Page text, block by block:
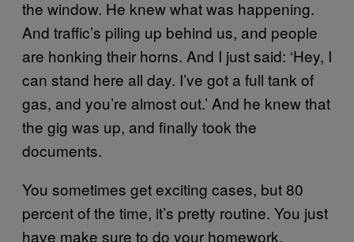
the window. He knew what was happening.
And traffic’s piling up behind us, and people
are honking their horns. And I just said: ‘Hey, I
can stand here all day. I’ve got a full tank of
gas, and you’re almost out.’ And he knew that
the gig was up, and finally took the
documents.
You sometimes get exciting cases, but 80
percent of the time, it’s pretty routine. You just
have make sure to do your homework.